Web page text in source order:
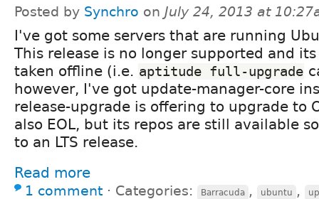
Posted by Synchro on July 24, 2013 at
I've got some servers that are running
This release is no longer supported and
taken offline (i.e. aptitude full-upgrade
however, I've got update-manager-core
release-upgrade is offering to upgrade to
also EOL, but its repos are still available
to an LTS release.
Read more
1 comment ⋅ Categories: Barracuda , ubuntu ,